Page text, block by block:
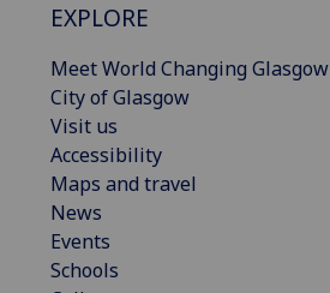
EXPLORE
Meet World Changing Glasgow
City of Glasgow
Visit us
Accessibility
Maps and travel
News
Events
Schools